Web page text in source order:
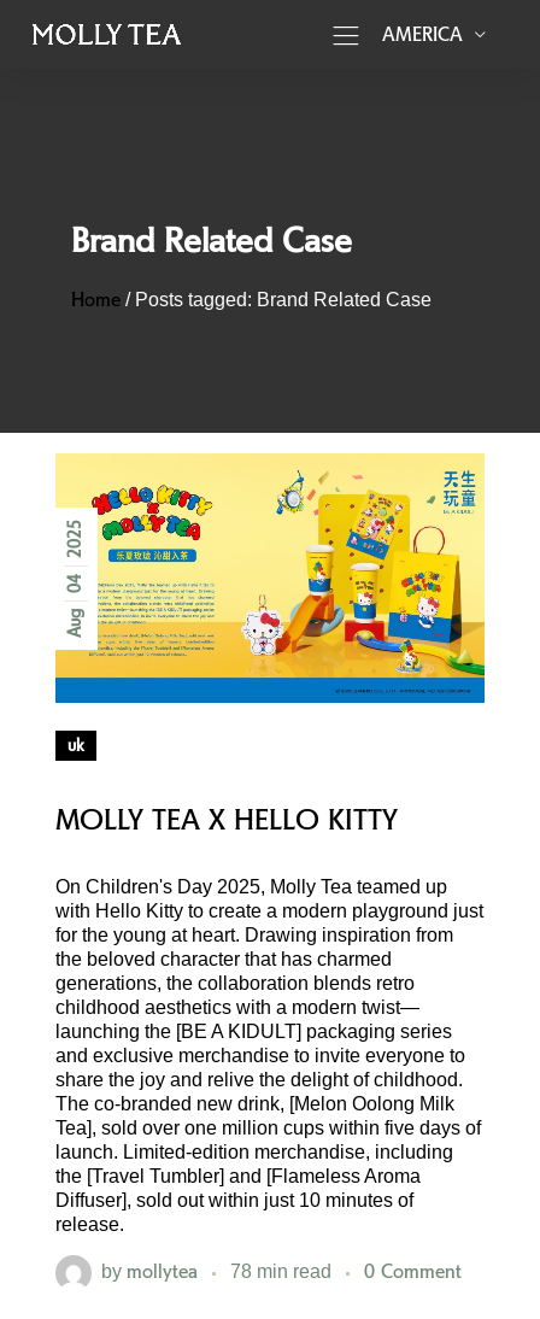
AMERICA
Brand Related Case
Home / Posts tagged: Brand Related Case
Aug
04
2025
uk
MOLLY TEA X HELLO KITTY
On Children's Day 2025, Molly Tea teamed up
with Hello Kitty to create a modern playground just
for the young at heart. Drawing inspiration from
the beloved character that has charmed
generations, the collaboration blends retro
childhood aesthetics with a modern twist—
launching the [BE A KIDULT] packaging series
and exclusive merchandise to invite everyone to
share the joy and relive the delight of childhood.
The co-branded new drink, [Melon Oolong Milk
Tea], sold over one million cups within five days of
launch. Limited-edition merchandise, including
the [Travel Tumbler] and [Flameless Aroma
Diffuser], sold out within just 10 minutes of
release.
bymollytea 78 min read 0 Comment